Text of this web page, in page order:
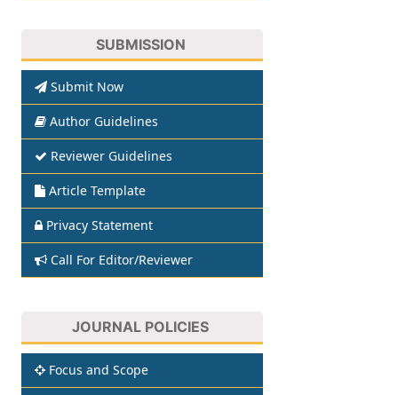
SUBMISSION
Submit Now
Author Guidelines
Reviewer Guidelines
Article Template
Privacy Statement
Call For Editor/Reviewer
JOURNAL POLICIES
Focus and Scope